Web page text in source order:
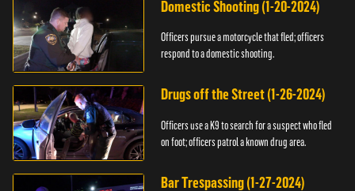
Domestic Shooting (1-20-2024)
Officers pursue a motorcycle that fled; officers
respond to a domestic shooting.
Drugs off the Street (1-26-2024)
Officers use a K9 to search for a suspect who fled
on foot; officers patrol a known drug area.
Bar Trespassing (1-27-2024)